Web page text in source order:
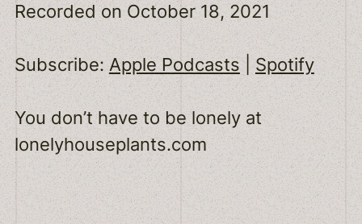
Apple Podcasts Spotify
RSS FEED
SHARE
LINK
EMBED
Recorded on October 18, 2021
Subscribe:Apple Podcasts |Spotify
You don’t have to be lonely at
lonelyhouseplants.com